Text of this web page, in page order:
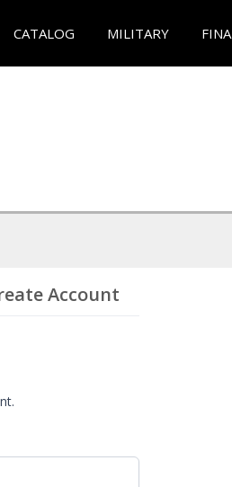
CATALOG MILITARY
Account